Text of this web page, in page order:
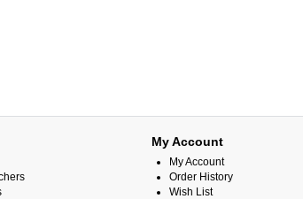
My Account
My Account
Order History
Wish List